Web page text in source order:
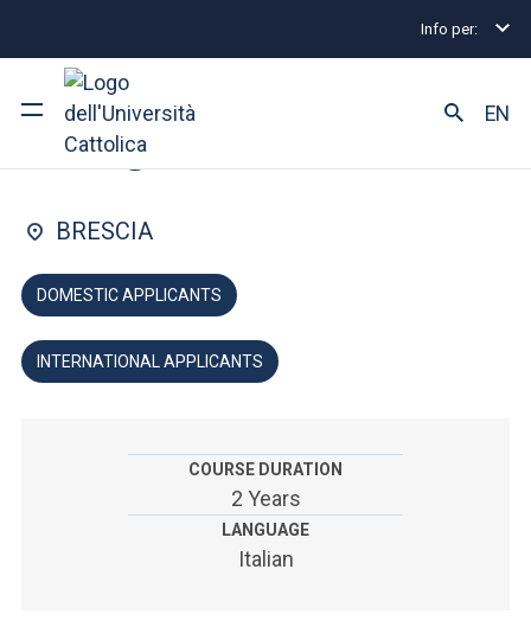
Info per:
Research
Faculty and campus
ARE YOU AN ENROLLED STUDENT?
ACCEDI ALLA MAIL ICATT
EN
Religious Studies
FACULTY OF: HIGHER INSTITUTE OF RELIGIOUS SCIENCES
Religious Studies
BRESCIA
DOMESTIC APPLICANTS
INTERNATIONAL APPLICANTS
COURSE DURATION
2 Years
LANGUAGE
Italian